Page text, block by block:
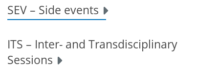
SEV – Side events
ITS – Inter- and Transdisciplinary
Sessions